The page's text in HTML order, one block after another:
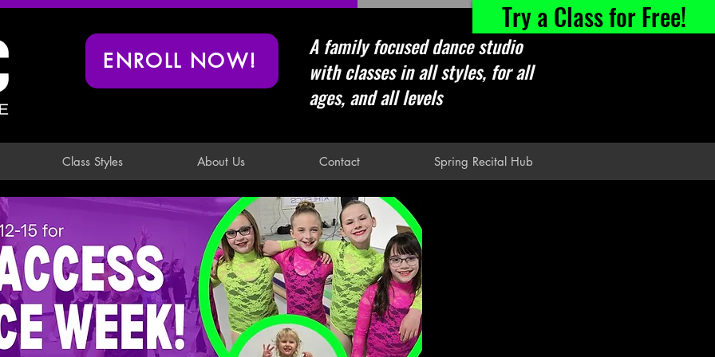
Try a Class for Free!
ENROLL NOW!
A family focused dance studio
with classes in all styles, for all
ages, and all levels
Class Styles About Us Contact Spring Recital Hub